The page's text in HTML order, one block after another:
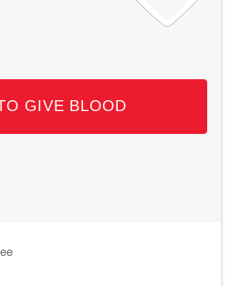
GIVE BLOOD